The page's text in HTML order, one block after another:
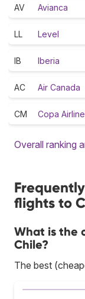
AV Avianca
LL Level
IB Iberia
AC Air Canada
CM Copa
Overall ranking
flights to
What is the
Chile?
The best